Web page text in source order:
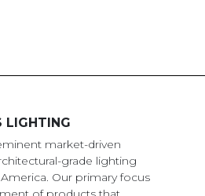
LIGHTING
market-driven
grade lighting
Our primary focus